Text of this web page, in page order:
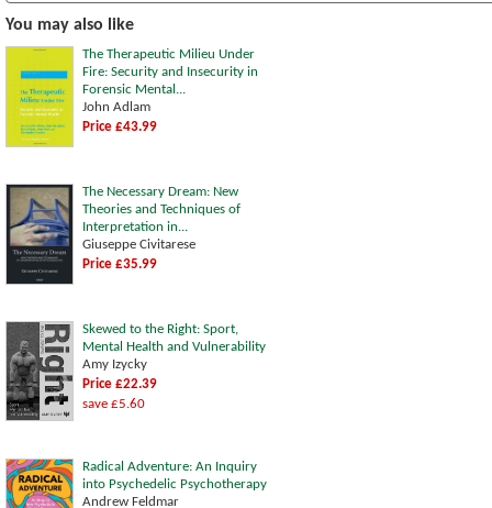
You may also like
The Therapeutic Milieu Under
Fire: Security and Insecurity in
Forensic Mental...
John Adlam
Price £43.99
The Necessary Dream: New
Theories and Techniques of
Interpretation in...
Giuseppe Civitarese
Price £35.99
Skewed to the Right: Sport,
Mental Health and Vulnerability
Amy Izycky
Price £22.39
save £5.60
Radical Adventure: An Inquiry
into Psychedelic Psychotherapy
Andrew Feldmar